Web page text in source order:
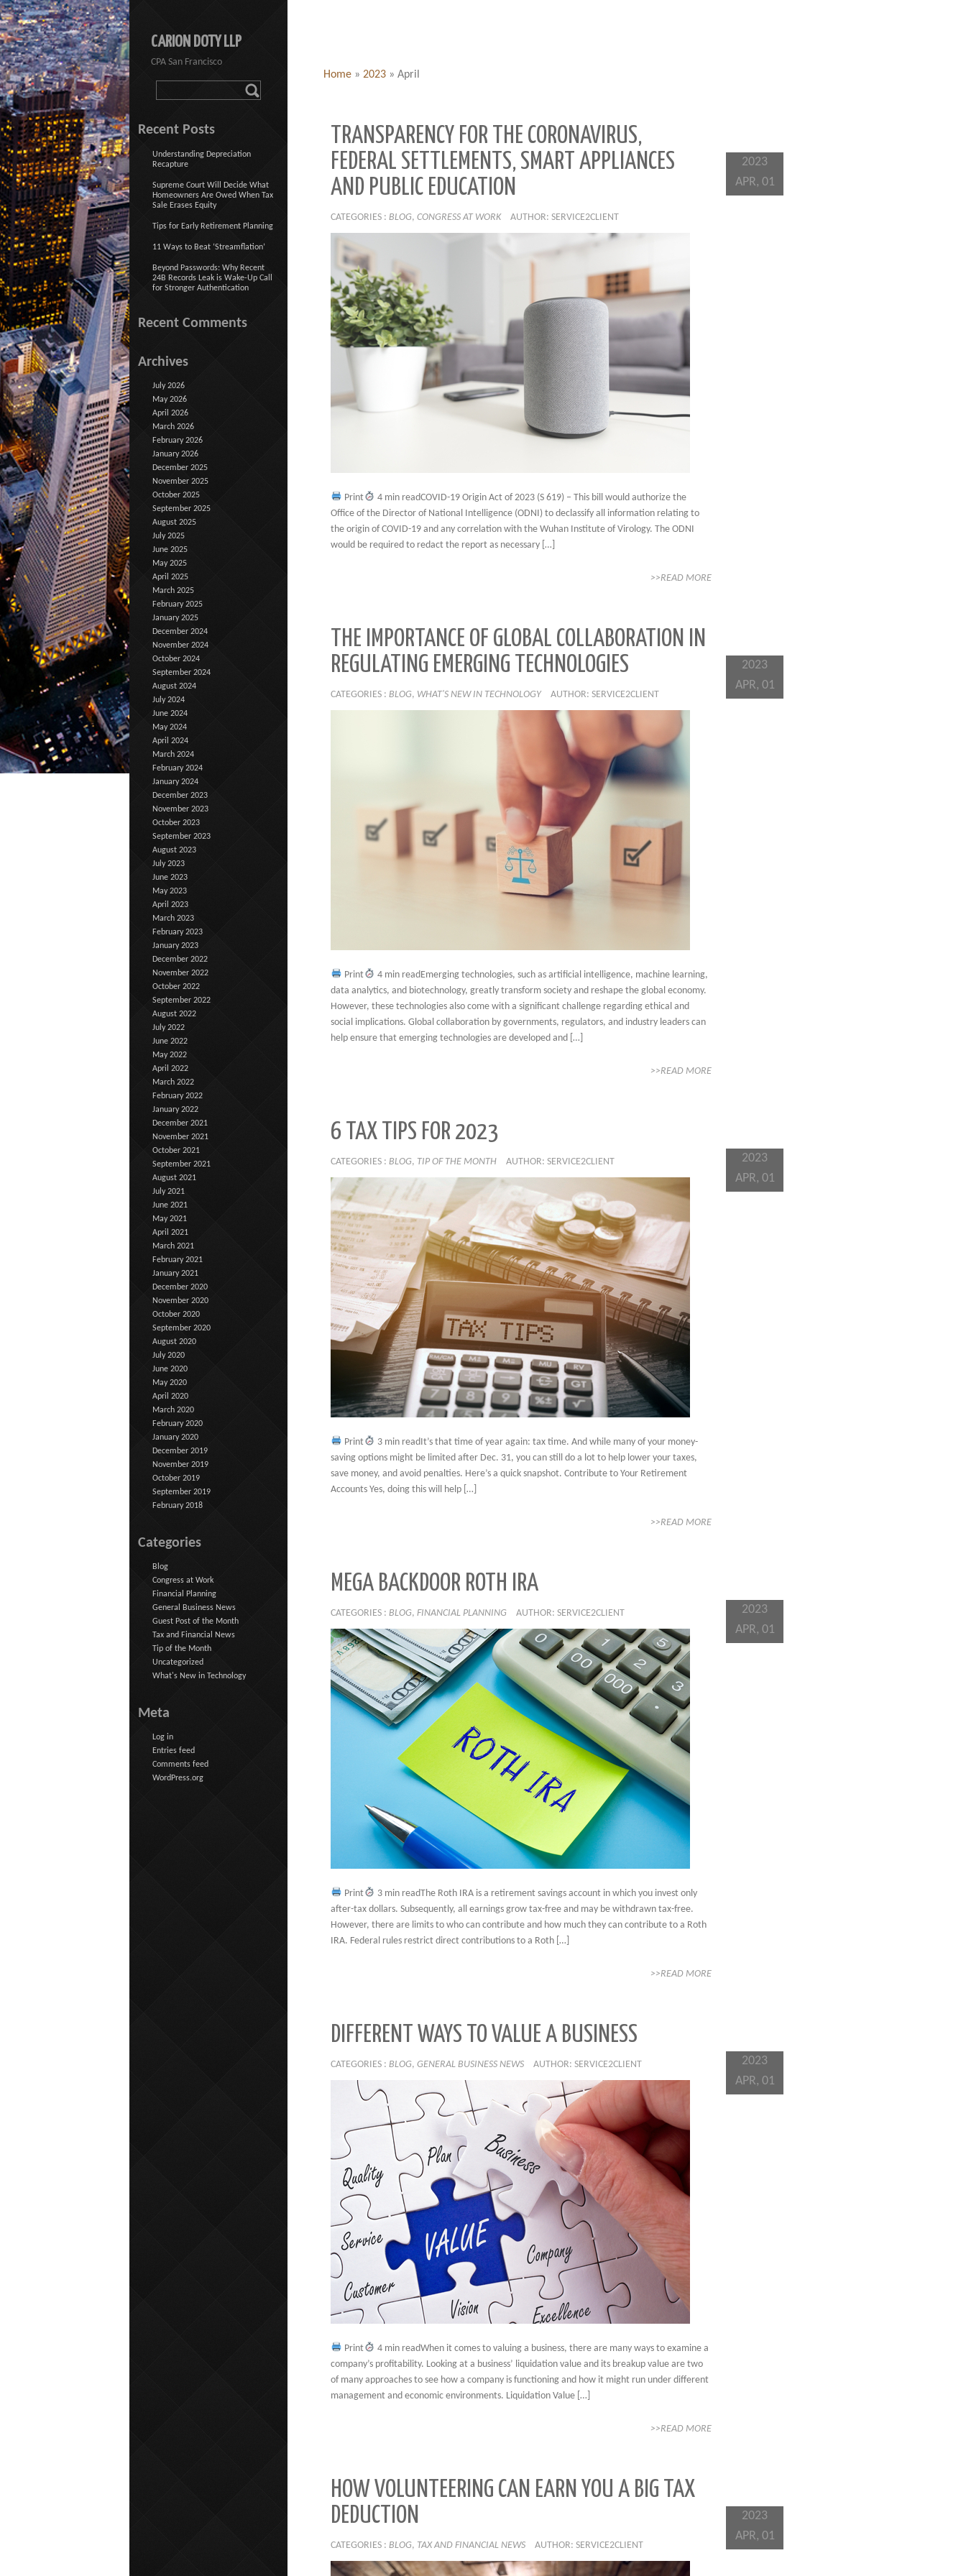
CARION DOTY LLP
CPA San Francisco
Home » 2023 » April
TRANSPARENCY FOR THE CORONAVIRUS,
FEDERAL SETTLEMENTS, SMART APPLIANCES
AND PUBLIC EDUCATION
CATEGORIES : BLOG, CONGRESS AT WORK AUTHOR: SERVICE2CLIENT
Print
4 min readCOVID-19 Origin Act of 2023 (S 619) – This bill would authorize the
Office of the Director of National Intelligence (ODNI) to declassify all information relating to
the origin of COVID-19 and any correlation with the Wuhan Institute of Virology. The ODNI
would be required to redact the report as necessary […]
>>READ MORE
2023
APR, 01
THE IMPORTANCE OF GLOBAL COLLABORATION IN
REGULATING EMERGING TECHNOLOGIES
CATEGORIES : BLOG, WHAT'S NEW IN TECHNOLOGY AUTHOR: SERVICE2CLIENT
Print
4 min readEmerging technologies, such as artificial intelligence, machine learning,
data analytics, and biotechnology, greatly transform society and reshape the global economy.
However, these technologies also come with a significant challenge regarding ethical and
social implications. Global collaboration by governments, regulators, and industry leaders can
help ensure that emerging technologies are developed and […]
>>READ MORE
2023
APR, 01
6 TAX TIPS FOR 2023
CATEGORIES : BLOG, TIP OF THE MONTH AUTHOR: SERVICE2CLIENT
Print
3 min readIt’s that time of year again: tax time. And while many of your money-
saving options might be limited after Dec. 31, you can still do a lot to help lower your taxes,
save money, and avoid penalties. Here’s a quick snapshot. Contribute to Your Retirement
Accounts Yes, doing this will help […]
>>READ MORE
2023
APR, 01
MEGA BACKDOOR ROTH IRA
CATEGORIES : BLOG, FINANCIAL PLANNING AUTHOR: SERVICE2CLIENT
Print
3 min readThe Roth IRA is a retirement savings account in which you invest only
after-tax dollars. Subsequently, all earnings grow tax-free and may be withdrawn tax-free.
However, there are limits to who can contribute and how much they can contribute to a Roth
IRA. Federal rules restrict direct contributions to a Roth […]
>>READ MORE
2023
APR, 01
DIFFERENT WAYS TO VALUE A BUSINESS
CATEGORIES : BLOG, GENERAL BUSINESS NEWS AUTHOR: SERVICE2CLIENT
Print
4 min readWhen it comes to valuing a business, there are many ways to examine a
company’s profitability. Looking at a business’ liquidation value and its breakup value are two
of many approaches to see how a company is functioning and how it might run under different
management and economic environments. Liquidation Value […]
>>READ MORE
2023
APR, 01
HOW VOLUNTEERING CAN EARN YOU A BIG TAX
DEDUCTION
CATEGORIES : BLOG, TAX AND FINANCIAL NEWS AUTHOR: SERVICE2CLIENT
2023
APR, 01
Recent Posts
Understanding Depreciation
Recapture
Supreme Court Will Decide What
Homeowners Are Owed When Tax
Sale Erases Equity
Tips for Early Retirement Planning
11 Ways to Beat ‘Streamflation’
Beyond Passwords: Why Recent
24B Records Leak is Wake-Up Call
for Stronger Authentication
Recent Comments
Archives
July 2026
May 2026
April 2026
March 2026
February 2026
January 2026
December 2025
November 2025
October 2025
September 2025
August 2025
July 2025
June 2025
May 2025
April 2025
March 2025
February 2025
January 2025
December 2024
November 2024
October 2024
September 2024
August 2024
July 2024
June 2024
May 2024
April 2024
March 2024
February 2024
January 2024
December 2023
November 2023
October 2023
September 2023
August 2023
July 2023
June 2023
May 2023
April 2023
March 2023
February 2023
January 2023
December 2022
November 2022
October 2022
September 2022
August 2022
July 2022
June 2022
May 2022
April 2022
March 2022
February 2022
January 2022
December 2021
November 2021
October 2021
September 2021
August 2021
July 2021
June 2021
May 2021
April 2021
March 2021
February 2021
January 2021
December 2020
November 2020
October 2020
September 2020
August 2020
July 2020
June 2020
May 2020
April 2020
March 2020
February 2020
January 2020
December 2019
November 2019
October 2019
September 2019
February 2018
Categories
Blog
Congress at Work
Financial Planning
General Business News
Guest Post of the Month
Tax and Financial News
Tip of the Month
Uncategorized
What's New in Technology
Meta
Log in
Entries feed
Comments feed
WordPress.org